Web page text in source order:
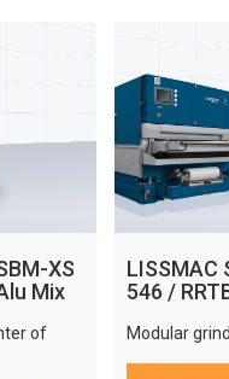
XS
Mix
of
LISSMAC
546 /
Modular